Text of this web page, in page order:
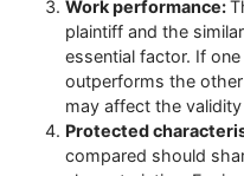
Work performance:
plaintiff and the
essential factor. If
outperforms the
may affect the
Protected
compared should